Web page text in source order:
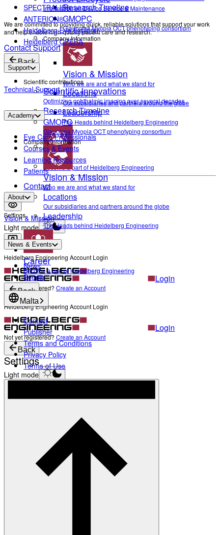
Research Timeline
GMOPC
Glaucoma Myopia OCT phenotyping consortium
Company Information
Vision & Mission
Who we are and what we stand for
Locations
Our subsidiaries and partners around the globe
Leadership
The Heads behind Heidelberg Engineering
Career
Become a part of Heidelberg Engineering
Contact
Settings
Light mode
Heidelberg Engineering Account Login
Login
Not yet registered? Create an Account
Information on Device Service & Maintenance
We are committed to providing quick, reliable solutions that support your work
and help enable high-quality patient care and research.
Contact Support
Back
Scientific contributions
Scientific Innovations
Optimizing ophthalmic imaging over several decades
Research Timeline
GMOPC
Glaucoma Myopia OCT phenotyping consortium
Company Information
Vision & Mission
Who we are and what we stand for
Locations
Our subsidiaries and partners around the globe
Leadership
The Heads behind Heidelberg Engineering
Career
Become a part of Heidelberg Engineering
Back
Heidelberg Engineering Account Login
Login
Not yet registered? Create an Account
Back
Settings
Light mode
News & Events
Service & Support
Contact
SPECTRALIS®
ANTERION®
Heidelberg Eye Explorer
Heidelberg OPERA
Support
Technical Support
Academy
Eye Care Professionals
Courses & Events
Learning Resources
Patients
About
Vision & Mission
News & Events
News
Events
Malta
Contact
Publisher
Terms and Conditions
Privacy Policy
Terms of Use